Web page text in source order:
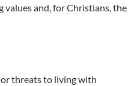
and, for Christians, the
threats to living with